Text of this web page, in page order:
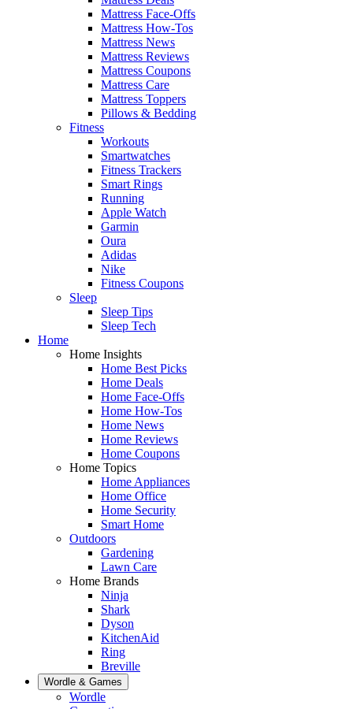
Mattress Face-Offs
Mattress How-Tos
Mattress News
Mattress Reviews
Mattress Coupons
Mattress Care
Mattress Toppers
Pillows & Bedding
Fitness
Workouts
Smartwatches
Fitness Trackers
Smart Rings
Running
Apple Watch
Garmin
Oura
Adidas
Nike
Fitness Coupons
Sleep
Sleep Tips
Sleep Tech
Home
Home Insights
Home Best Picks
Home Deals
Home Face-Offs
Home How-Tos
Home News
Home Reviews
Home Coupons
Home Topics
Home Appliances
Home Office
Home Security
Smart Home
Outdoors
Gardening
Lawn Care
Home Brands
Ninja
Shark
Dyson
KitchenAid
Ring
Breville
Wordle & Games
Wordle